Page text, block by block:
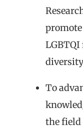
promote
To
the field